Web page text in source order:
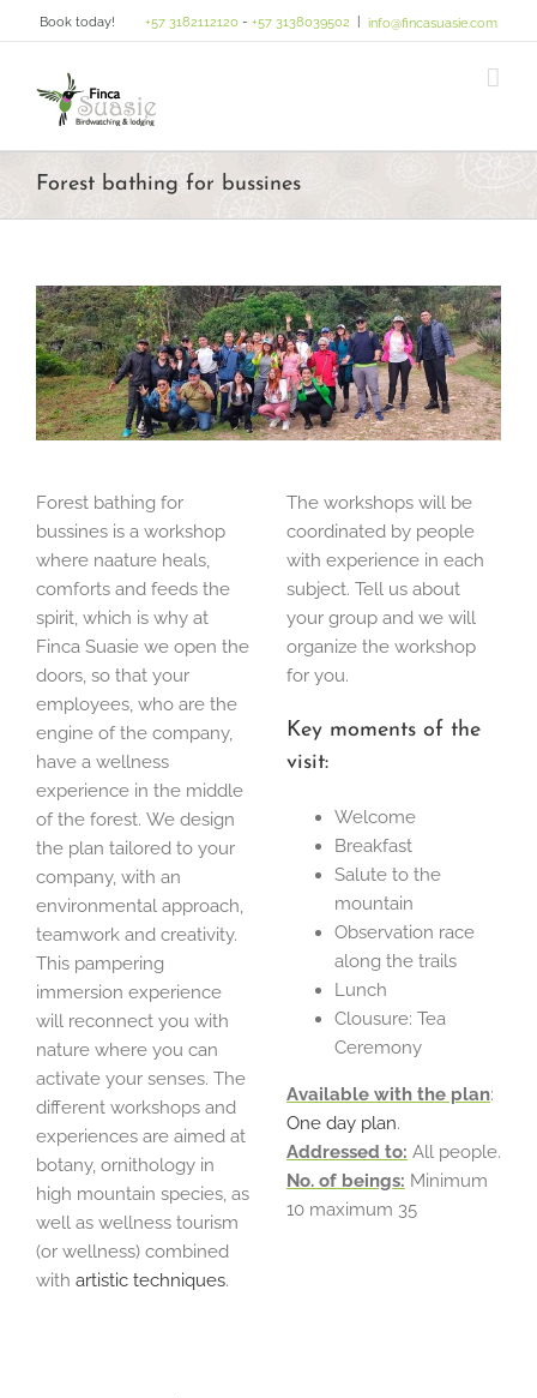
to
Book today! +57 3182112120 - +57 3138039502 info@fincasuasie.com
Forest bathing for bussines
Forest bathing for
bussines is a workshop
where naature heals,
comforts and feeds the
spirit, which is why at
Finca Suasie we open the
doors, so that your
employees, who are the
engine of the company,
have a wellness
experience in the middle
of the forest. We design
the plan tailored to your
company, with an
environmental approach,
teamwork and creativity.
This pampering
immersion experience
will reconnect you with
nature where you can
activate your senses. The
different workshops and
experiences are aimed at
botany, ornithology in
high mountain species, as
well as wellness tourism
(or wellness) combined
with artistic techniques.
The workshops will be
coordinated by people
with experience in each
subject. Tell us about
your group and we will
organize the workshop
for you.
Key moments of the
visit:
Welcome
Breakfast
Salute to the
mountain
Observation race
along the trails
Lunch
Clousure: Tea
Ceremony
Available with the plan:
One day plan.
Addressed to: All people.
No. of beings: Minimum
10 maximum 35